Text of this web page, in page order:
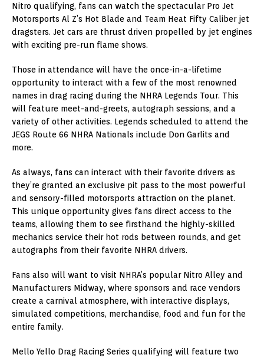
Nitro qualifying, fans can watch the spectacular Pro Jet
Motorsports Al Z’s Hot Blade and Team Heat Fifty Caliber jet
dragsters. Jet cars are thrust driven propelled by jet engines
with exciting pre-run flame shows.
Those in attendance will have the once-in-a-lifetime
opportunity to interact with a few of the most renowned
names in drag racing during the NHRA Legends Tour. This
will feature meet-and-greets, autograph sessions, and a
variety of other activities. Legends scheduled to attend the
JEGS Route 66 NHRA Nationals include Don Garlits and
more.
As always, fans can interact with their favorite drivers as
they’re granted an exclusive pit pass to the most powerful
and sensory-filled motorsports attraction on the planet.
This unique opportunity gives fans direct access to the
teams, allowing them to see firsthand the highly-skilled
mechanics service their hot rods between rounds, and get
autographs from their favorite NHRA drivers.
Fans also will want to visit NHRA’s popular Nitro Alley and
Manufacturers Midway, where sponsors and race vendors
create a carnival atmosphere, with interactive displays,
simulated competitions, merchandise, food and fun for the
entire family.
Mello Yello Drag Racing Series qualifying will feature two